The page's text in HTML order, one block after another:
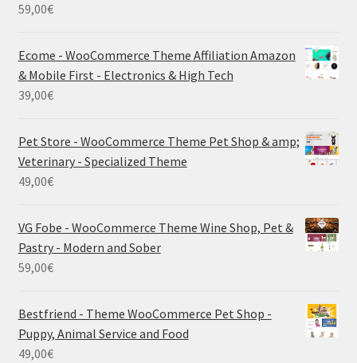
59,00€
Ecome - WooCommerce Theme Affiliation Amazon
& Mobile First - Electronics & High Tech
39,00€
Pet Store - WooCommerce Theme Pet Shop & amp;
Veterinary - Specialized Theme
49,00€
VG Fobe - WooCommerce Theme Wine Shop, Pet &
Pastry - Modern and Sober
59,00€
Bestfriend - Theme WooCommerce Pet Shop -
Puppy, Animal Service and Food
49,00€